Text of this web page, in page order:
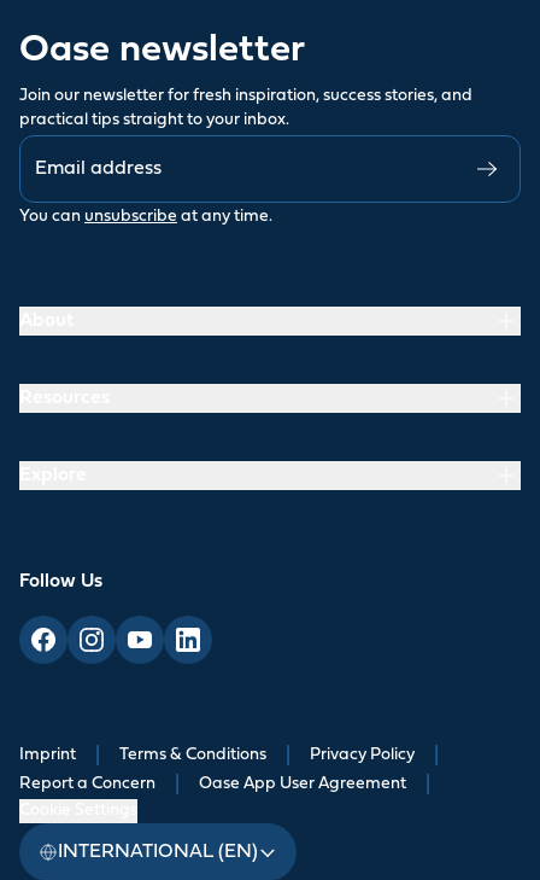
Oase newsletter
Join our newsletter for fresh inspiration, success stories, and
practical tips straight to your inbox.
You can unsubscribe at any time.
Follow Us
Imprint Terms & Conditions Privacy Policy
Report a Concern Oase App User Agreement
INTERNATIONAL (EN)